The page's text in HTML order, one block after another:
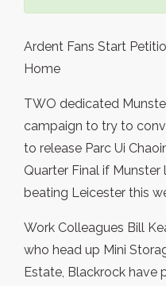
Ardent Fans Start
Home
TWO dedicated
campaign to try to
to release Parc Ui
Quarter Final if
beating Leicester this
Work Colleagues Bill
who head up Mini
Estate, Blackrock